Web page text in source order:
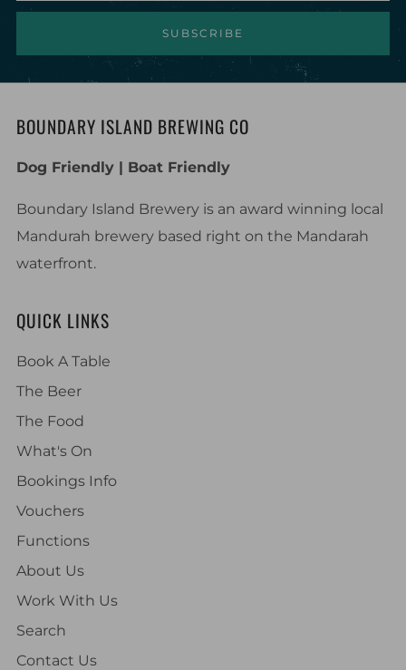
SUBSCRIBE
BOUNDARY ISLAND BREWING CO
Dog Friendly | Boat Friendly
Boundary Island Brewery is an award winning local
Mandurah brewery based right on the Mandarah
waterfront.
QUICK LINKS
Book A Table
The Beer
The Food
What's On
Bookings Info
Vouchers
Functions
About Us
Work With Us
Search
Contact Us